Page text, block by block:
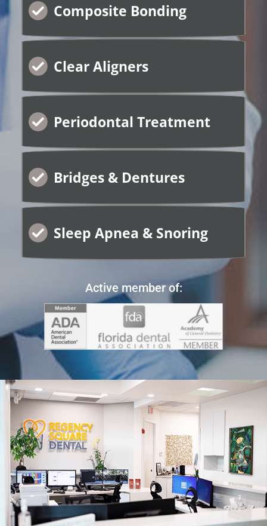
Composite Bonding
Clear Aligners
Periodontal Treatment
Bridges & Dentures
Sleep Apnea & Snoring
Active member of: